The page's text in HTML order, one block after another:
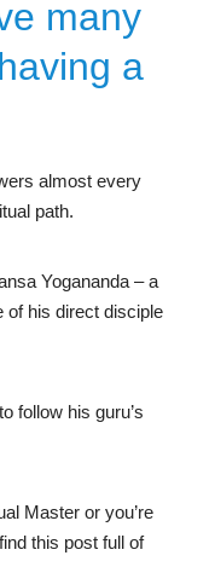
many
a
almost every
path.
Yogananda – a
of his direct disciple
follow his guru’s
Master or you’re
this post full of